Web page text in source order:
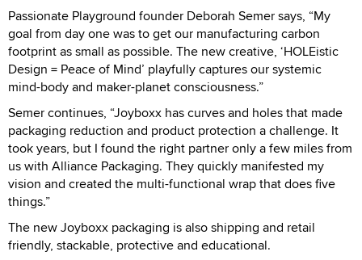
Passionate Playground founder Deborah Semer says, “My
goal from day one was to get our manufacturing carbon
footprint as small as possible. The new creative, ‘HOLEistic
Design = Peace of Mind’ playfully captures our systemic
mind-body and maker-planet consciousness.”
Semer continues, “Joyboxx has curves and holes that made
packaging reduction and product protection a challenge. It
took years, but I found the right partner only a few miles from
us with Alliance Packaging. They quickly manifested my
vision and created the multi-functional wrap that does five
things.”
The new Joyboxx packaging is also shipping and retail
friendly, stackable, protective and educational.